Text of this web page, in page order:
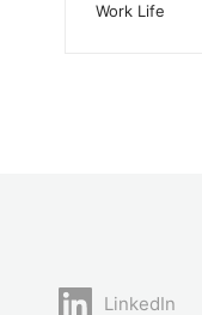
Work Life
LinkedIn